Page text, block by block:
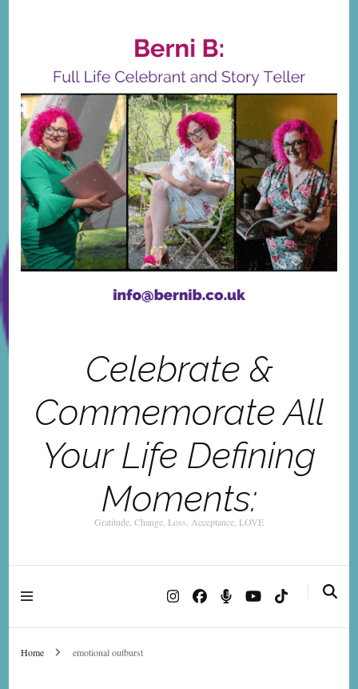
Celebrate &
Commemorate All
Your Life Defining
Moments:
Gratitude, Change, Loss, Acceptance, LOVE
Home emotional outburst